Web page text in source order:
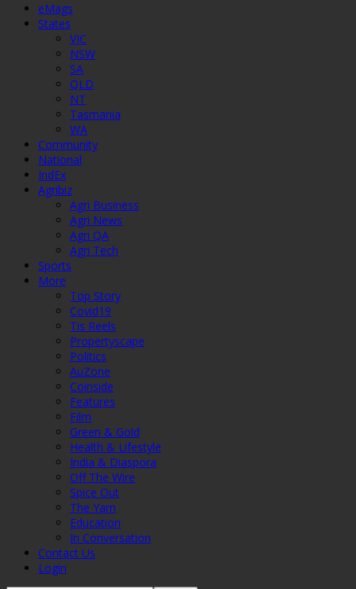
eMags
States
VIC
NSW
SA
QLD
NT
Tasmania
WA
Community
National
IndEx
Agribiz
Agri Business
Agri News
Agri QA
Agri Tech
Sports
More
Top Story
Covid19
Tis Reels
Propertyscape
Politics
AuZone
Coinside
Features
Film
Green & Gold
Health & Lifestyle
India & Diaspora
Off The Wire
Spice Out
The Yarn
Education
In Conversation
Contact Us
Login